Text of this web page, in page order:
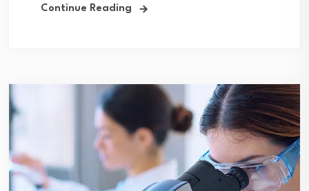
Continue Reading